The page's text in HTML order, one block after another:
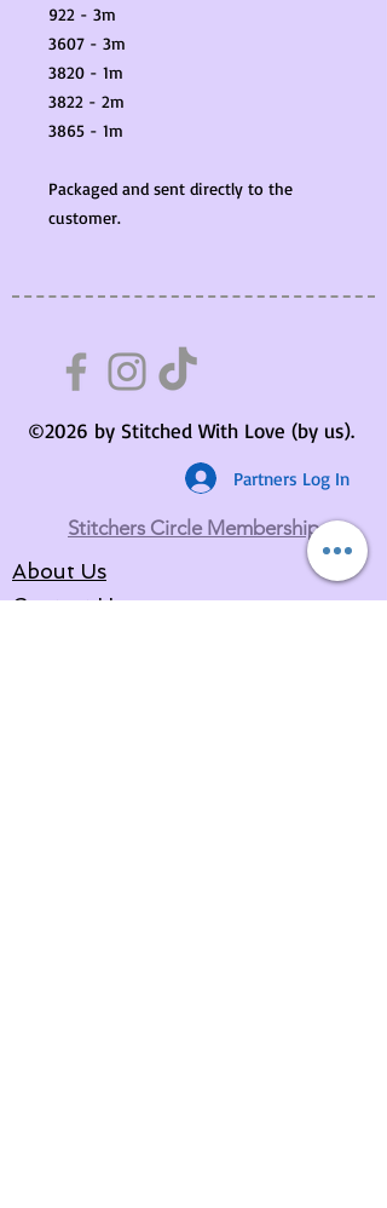
922 - 3m
3607 - 3m
3820 - 1m
3822 - 2m
3865 - 1m
Packaged and sent directly to the
customer.
©2026 by Stitched With Love (by us).
Partners Log In
Stitchers Circle Membership
About Us
Contact Us